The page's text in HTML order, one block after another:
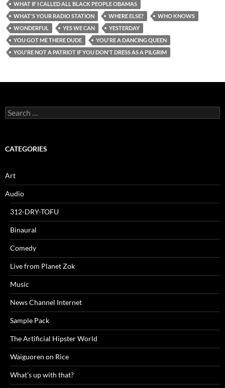
WHAT IF I CALLED ALL BLACK PEOPLE OBAMAS
WHAT'S YOUR RADIO STATION
WHERE ELSE?
WHO KNOWS
WONDERFUL
YES WE CAN
YESTERDAY
YOU GOT ME THERE DUDE
YOU'RE A DANCING QUEEN
YOU'RE NOT A PATRIOT IF YOU DON'T DRESS AS A PILGRIM
Search
for:
CATEGORIES
Art
Audio
312-DRY-TOFU
Binaural
Comedy
Live from Planet Zok
Music
News Channel Internet
Sample Pack
The Artificial Hipster World
Waiguoren on Rice
What's up with that?